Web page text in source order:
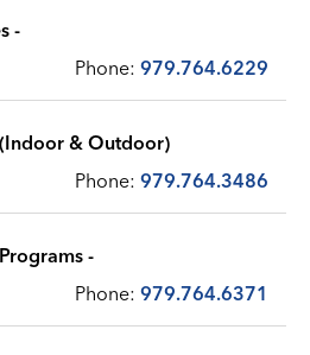
Recycling Services -
Phone: 979.764.6229
Facilities - (Indoor & Outdoor)
Phone: 979.764.3486
Senior Services / Programs -
Phone: 979.764.6371